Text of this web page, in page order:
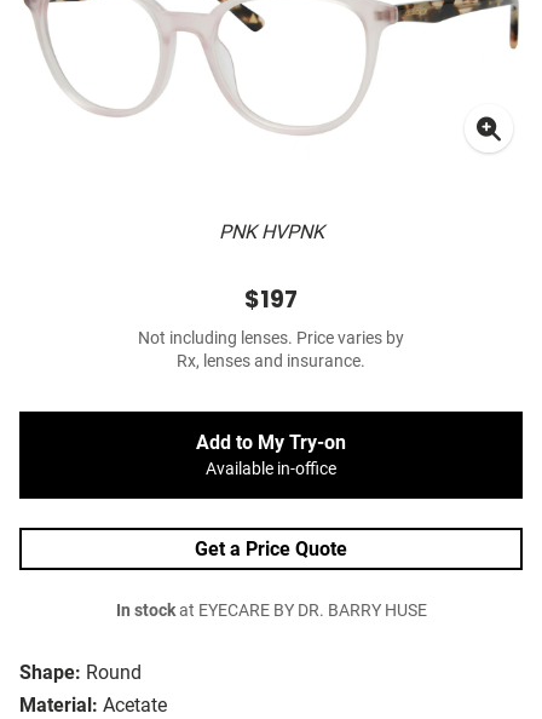
PNK HVPNK
Shape: Round
Material: Acetate
$197
Not including lenses. Price varies by
Rx, lenses and insurance.
Add to My Try-on
Available in-office
Get a Price Quote
In stockat EYECARE BY DR. BARRY HUSE